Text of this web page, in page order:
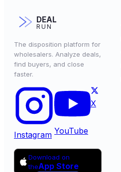
DEAL
RUN
The disposition platform for
wholesalers. Analyze deals,
find buyers, and close
faster.
Instagram YouTube
X
Download on
theApp Store